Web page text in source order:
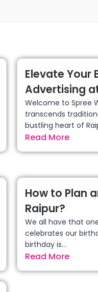
Elevate Your
Advertising
Welcome to Spree
transcends
bustling heart of
Read More
How to Plan
Raipur?
We all have that
celebrates our
birthday is...
Read More